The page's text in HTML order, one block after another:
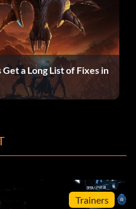
a Long List of Fixes in
Trainers